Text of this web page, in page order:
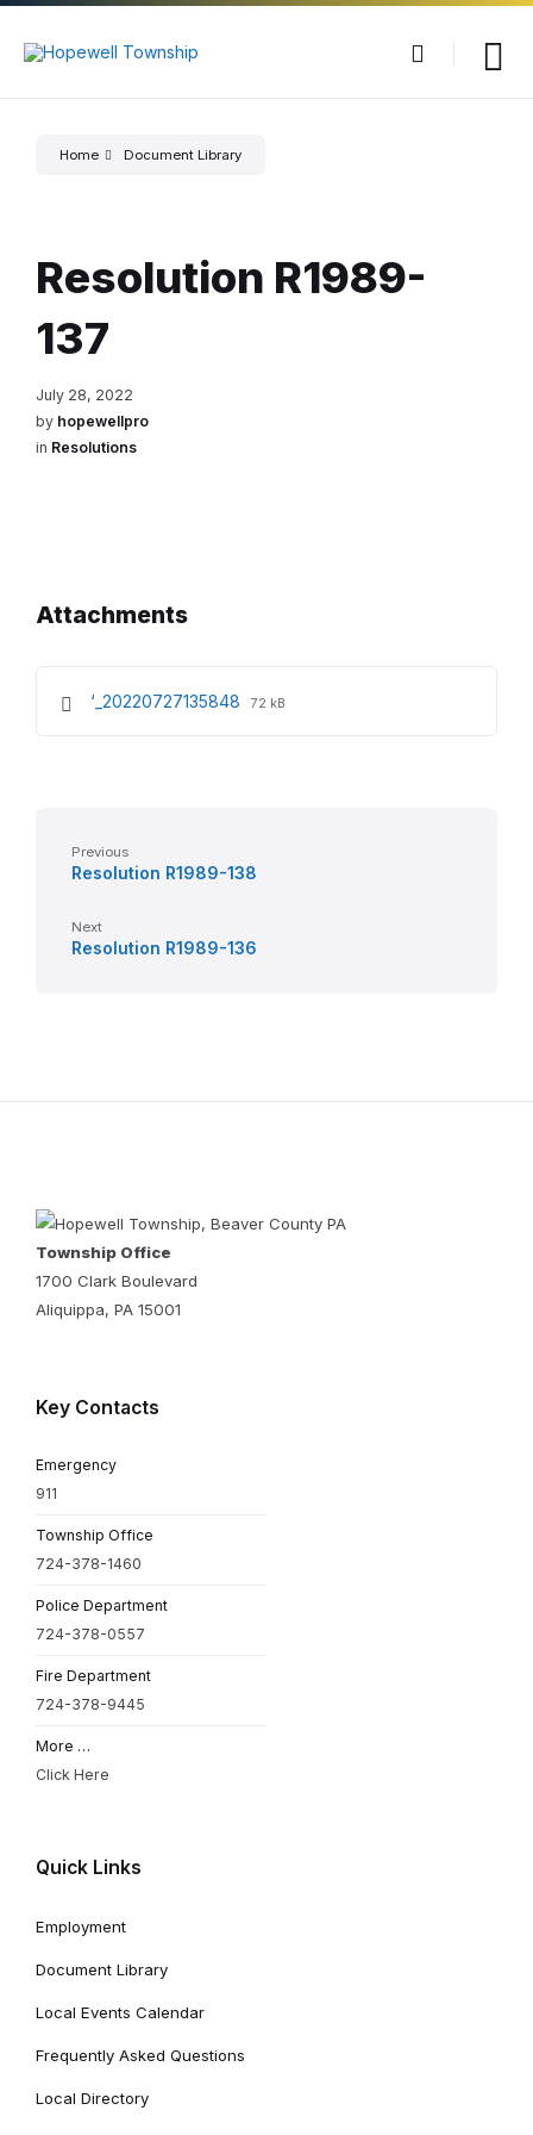
Skip
content
Skip
main
navigation
Skip
footer
Home Document Library
Resolution R1989-
137
July 28, 2022
by hopewellpro
in Resolutions
Attachments
‘_20220727135848 File
File
72 kB
Previous
Resolution R1989-138
Next
Resolution R1989-136
Township Office
1700 Clark Boulevard
Aliquippa, PA 15001
Key Contacts
Emergency
911
Township Office
724-378-1460
Police Department
724-378-0557
Fire Department
724-378-9445
More …
Click Here
Quick Links
Employment
Document Library
Local Events Calendar
Frequently Asked Questions
Local Directory